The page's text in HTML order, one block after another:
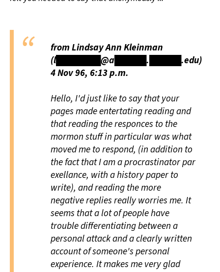
from Lindsay Ann Kleinman
(l███████@a█████.█████.edu)
4 Nov 96, 6:13 p.m.
Hello, I'd just like to say that your
pages made entertating reading and
that reading the responces to the
mormon stuff in particular was what
moved me to respond, (in addition to
the fact that I am a procrastinator par
exellance, with a history paper to
write), and reading the more
negative replies really worries me. It
seems that a lot of people have
trouble differentiating between a
personal attack and a clearly written
account of someone's personal
experience. It makes me very glad